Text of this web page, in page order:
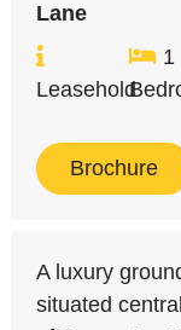
Lane
Leasehold
1
Brochure
A luxury
situated